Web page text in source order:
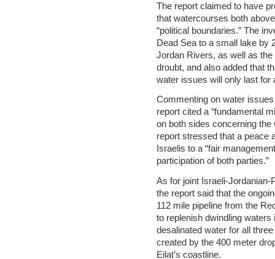
The report claimed to have
that watercourses both
“political boundaries.” The
Dead Sea to a small lake by
Jordan Rivers, as well as
droubt, and also added that
water issues will only last for
Commenting on water
report cited a “fundamental
on both sides concerning
report stressed that a peace
Israelis to a “fair
participation of both parties.”
As for joint Israeli-
the report said that the
112 mile pipeline from the
to replenish dwindling
desalinated water for all
created by the 400 meter
Eilat’s coastline.